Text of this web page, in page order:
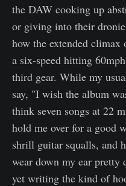
the DAW cooking up
or giving into their
how the extended
a six-speed hitting
third gear. While my
say, "I wish the album
think seven songs at 22
hold me over for a good
shrill guitar squalls, and
wear down my ear pretty
yet writing the kind of